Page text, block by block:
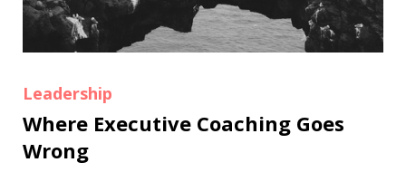
Leadership
Where Executive Coaching Goes
Wrong